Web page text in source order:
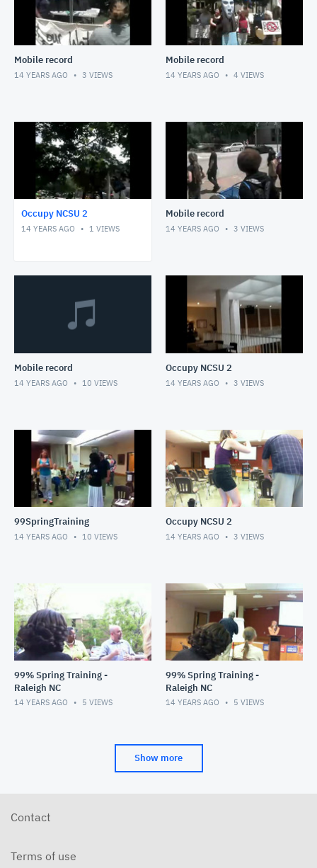
Mobile record
14 YEARS AGO 3 VIEWS
Mobile record
14 YEARS AGO 4 VIEWS
Occupy NCSU 2
14 YEARS AGO 1 VIEWS
Mobile record
14 YEARS AGO 3 VIEWS
Mobile record
14 YEARS AGO 10 VIEWS
Occupy NCSU 2
14 YEARS AGO 3 VIEWS
99SpringTraining
14 YEARS AGO 10 VIEWS
Occupy NCSU 2
14 YEARS AGO 3 VIEWS
99% Spring Training -
Raleigh NC
14 YEARS AGO 5 VIEWS
99% Spring Training -
Raleigh NC
14 YEARS AGO 5 VIEWS
Show more
Contact
Terms of use